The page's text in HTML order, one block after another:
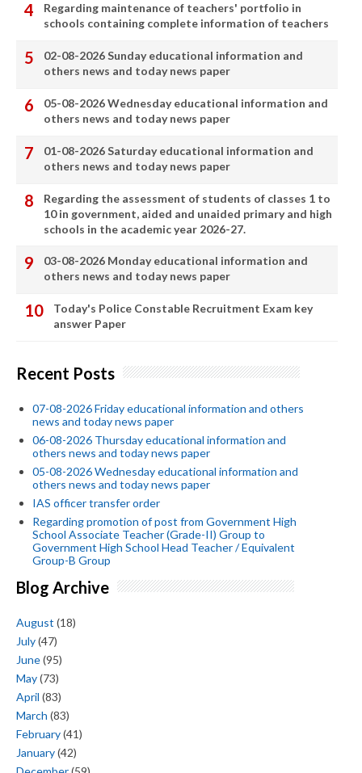
Regarding maintenance of teachers' portfolio in
schools containing complete information of teachers
02-08-2026 Sunday educational information and
others news and today news paper
05-08-2026 Wednesday educational information and
others news and today news paper
01-08-2026 Saturday educational information and
others news and today news paper
Regarding the assessment of students of classes 1 to
10 in government, aided and unaided primary and high
schools in the academic year 2026-27.
03-08-2026 Monday educational information and
others news and today news paper
Today's Police Constable Recruitment Exam key
answer Paper
Recent Posts
07-08-2026 Friday educational information and others
news and today news paper
06-08-2026 Thursday educational information and
others news and today news paper
05-08-2026 Wednesday educational information and
others news and today news paper
IAS officer transfer order
Regarding promotion of post from Government High
School Associate Teacher (Grade-II) Group to
Government High School Head Teacher / Equivalent
Group-B Group
Blog Archive
August (18)
July(47)
June(95)
May(73)
April (83)
March (83)
February(41)
January(42)